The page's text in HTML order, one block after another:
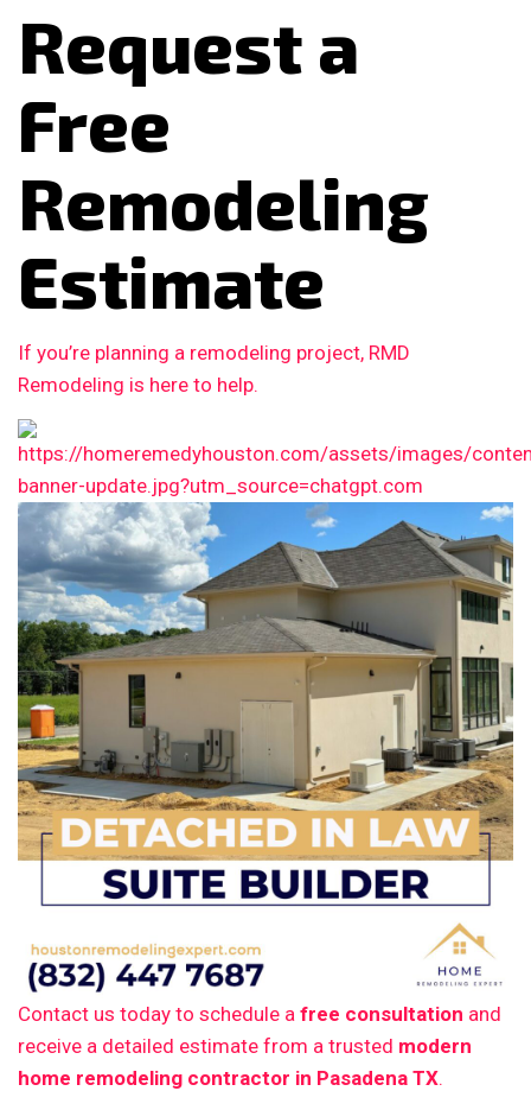
Request a
Free
Remodeling
Estimate
If you’re planning a remodeling project, RMD
Remodeling is here to help.
Contact us today to schedule a free consultation and
receive a detailed estimate from a trusted modern
home remodeling contractor in Pasadena TX.